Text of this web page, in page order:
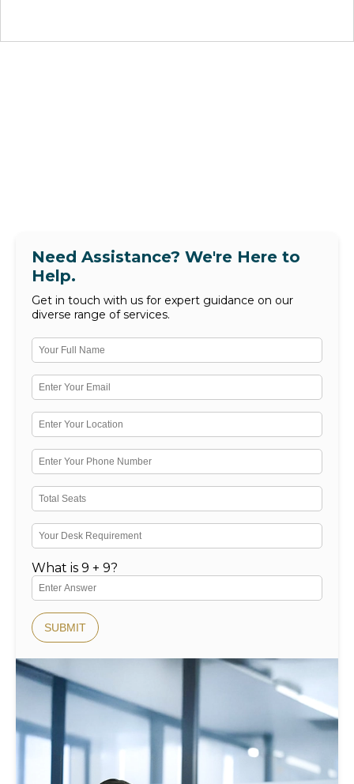
Need Assistance? We're Here to
Help.
Get in touch with us for expert guidance on our
diverse range of services.
What is 9 + 9?
SUBMIT